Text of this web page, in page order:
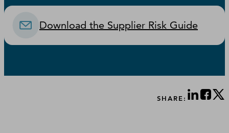
Download the Supplier Risk Guide
SHARE: